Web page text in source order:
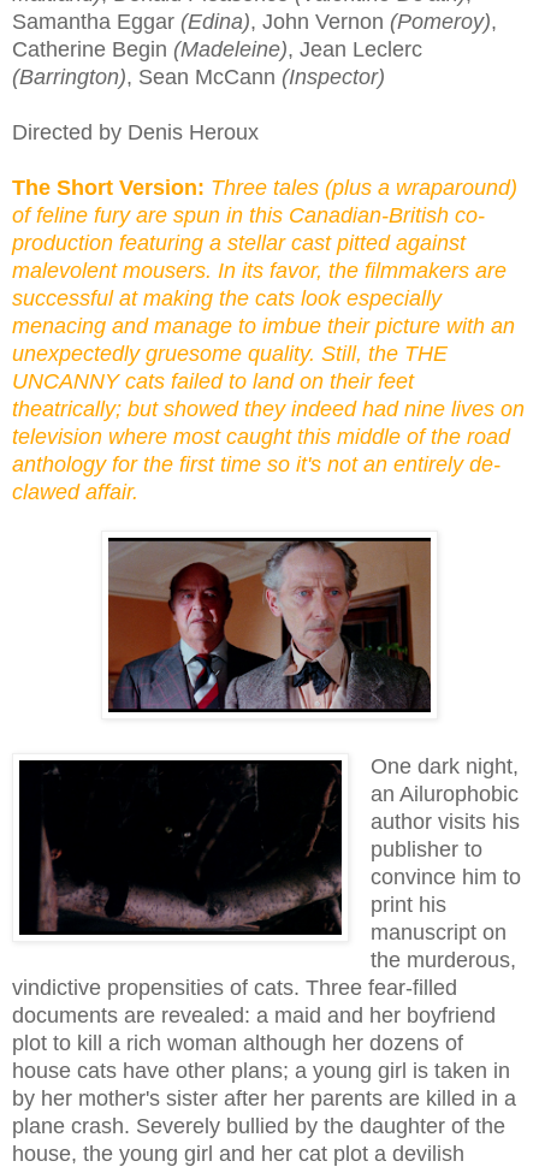
Samantha Eggar (Edina), John Vernon (Pomeroy),
Catherine Begin (Madeleine), Jean Leclerc
(Barrington), Sean McCann (Inspector)
Directed by Denis Heroux
The Short Version: Three tales (plus a wraparound)
of feline fury are spun in this Canadian-British co-
production featuring a stellar cast pitted against
malevolent mousers. In its favor, the filmmakers are
successful at making the cats look especially
menacing and manage to imbue their picture with an
unexpectedly gruesome quality. Still, the THE
UNCANNY cats failed to land on their feet
theatrically; but showed they indeed had nine lives on
television where most caught this middle of the road
anthology for the first time so it's not an entirely de-
clawed affair.
One dark night,
an Ailurophobic
author visits his
publisher to
convince him to
print his
manuscript on
the murderous,
vindictive propensities of cats. Three fear-filled
documents are revealed: a maid and her boyfriend
plot to kill a rich woman although her dozens of
house cats have other plans; a young girl is taken in
by her mother's sister after her parents are killed in a
plane crash. Severely bullied by the daughter of the
house, the young girl and her cat plot a devilish